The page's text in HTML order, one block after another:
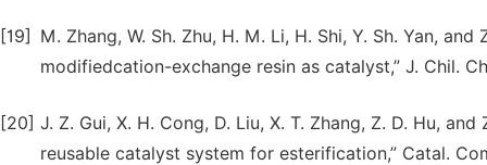
[19]
M. Zhang, W. Sh. Zhu, H. M. Li, H. Shi, Y. Sh. Yan,
modifiedcation-exchange resin as catalyst,” J. Chil.
[20] J. Z. Gui, X. H. Cong, D. Liu, X. T. Zhang, Z. D. Hu,
reusable catalyst system for esterification,” Catal.